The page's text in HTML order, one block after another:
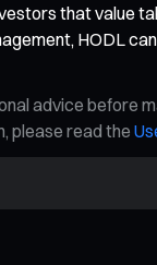
that value
HODL
advice before
please read the